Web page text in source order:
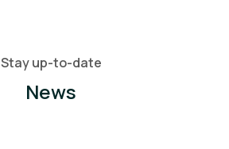
Stay up-to-date
News